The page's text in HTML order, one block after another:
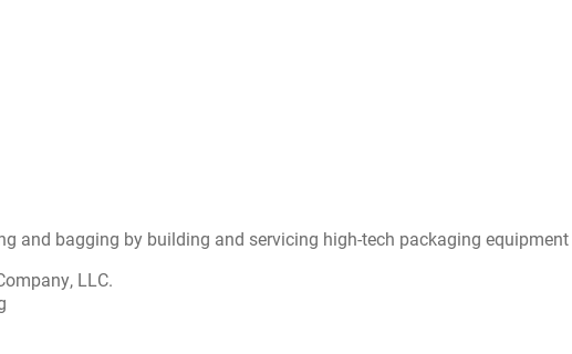
and bagging by building and servicing high-tech packaging
LLC.